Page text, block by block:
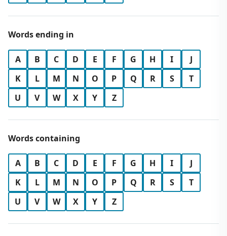
Words ending in
A B C D E F G H I
J
K
L M N O P Q R S
T
U
V W X Y Z
Words containing
A B C D E F G H I
J
K
L M N O P Q R S
T
U
V W X Y Z